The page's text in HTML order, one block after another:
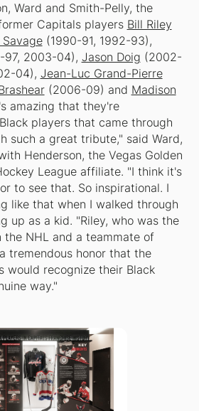
Ward and Smith-Pelly, the
Capitals players Bill Riley
(1990-91, 1992-93),
2003-04), Jason Doig (2002-
04), Jean-Luc Grand-Pierre
(2006-09) and Madison
amazing that they're
players that came through
such a great tribute," said Ward,
Henderson, the Vegas Golden
League affiliate. "I think it's
to see that. So inspirational. I
like that when I walked through
up as a kid. "Riley, who was the
NHL and a teammate of
tremendous honor that the
would recognize their Black
way."